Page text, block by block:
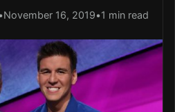
•November 16, 2019•1 min read